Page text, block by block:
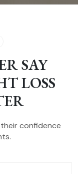
SAY
LOSS
confidence